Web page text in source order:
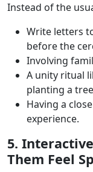
Instead of the
Write letters
before the
Involving
A unity ritual
planting a
Having a
experience.
5.
Them Feel